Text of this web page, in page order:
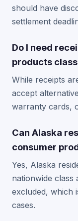
should have
settlement
Do I need
products
While receipts
accept
warranty cards,
Can Alaska
consumer
Yes, Alaska
nationwide class
excluded, which
cases.